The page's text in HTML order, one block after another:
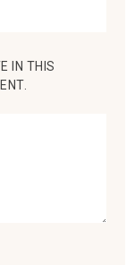
IN THIS